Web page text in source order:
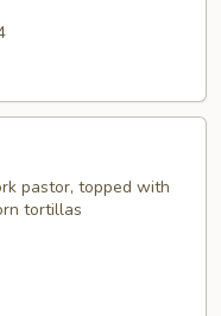
pastor, topped with
tortillas